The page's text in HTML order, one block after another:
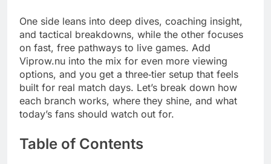
One side leans into deep dives, coaching insight,
and tactical breakdowns, while the other focuses
on fast, free pathways to live games. Add
Viprow.nu into the mix for even more viewing
options, and you get a three‑tier setup that feels
built for real match days. Let’s break down how
each branch works, where they shine, and what
today’s fans should watch out for.
Table of Contents